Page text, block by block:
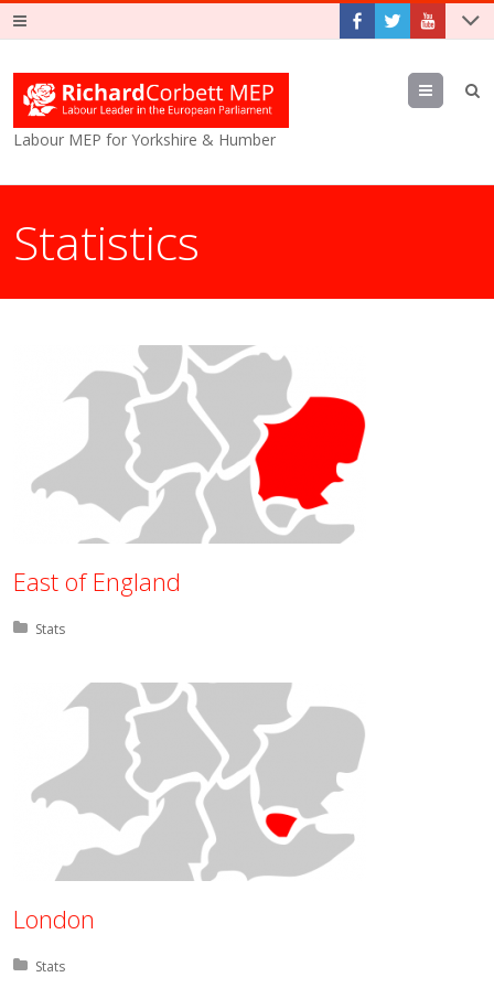
Labour MEP for Yorkshire & Humber
Menu
Statistics
East of England
Posted in:
Stats
London
Posted in:
Stats